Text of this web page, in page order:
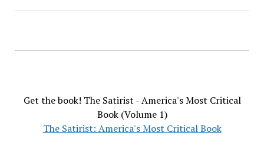
Get the book! The Satirist - America's Most Critical
Book (Volume 1)
The Satirist: America's Most Critical Book